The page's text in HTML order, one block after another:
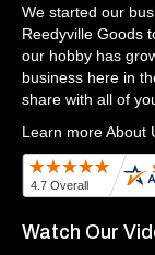
We started our
Reedyville Goods
our hobby has
business here in
share with all of
Learn more About
Watch Our